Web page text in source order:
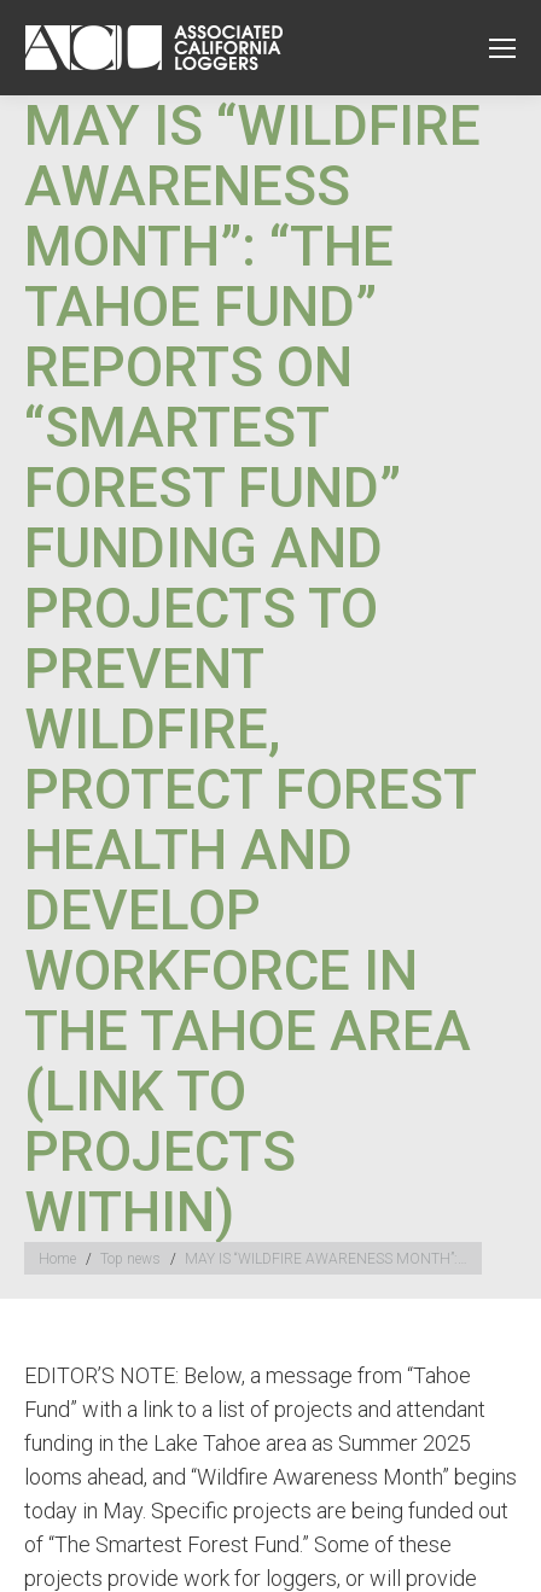
MAY IS “WILDFIRE
AWARENESS
MONTH”: “THE
TAHOE FUND”
REPORTS ON
“SMARTEST
FOREST FUND”
FUNDING AND
PROJECTS TO
PREVENT
WILDFIRE,
PROTECT FOREST
HEALTH AND
DEVELOP
WORKFORCE IN
THE TAHOE AREA
(LINK TO
PROJECTS
WITHIN)
You are here:
Home Top news MAY IS “WILDFIRE AWARENESS MONTH”:…
EDITOR’S NOTE: Below, a message from “Tahoe
Fund” with a link to a list of projects and attendant
funding in the Lake Tahoe area as Summer 2025
looms ahead, and “Wildfire Awareness Month” begins
today in May. Specific projects are being funded out
of “The Smartest Forest Fund.” Some of these
projects provide work for loggers, or will provide